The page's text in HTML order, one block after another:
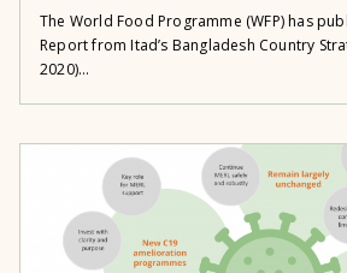
The World Food Programme (WFP) has
Report from Itad’s Bangladesh Country
2020)...